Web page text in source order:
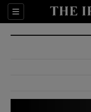
Sections